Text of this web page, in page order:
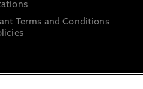
Terms and Conditions